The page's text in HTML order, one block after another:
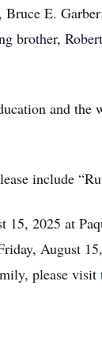
E.
brother,
and
include
2025 at
August
please visit